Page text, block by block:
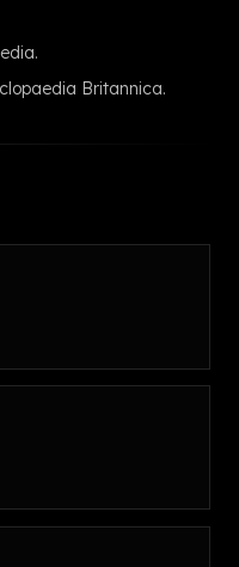
Britannica.